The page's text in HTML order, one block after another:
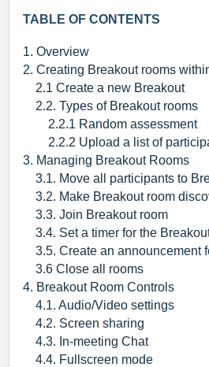
TABLE OF CONTENTS
1. Overview
2. Creating Breakout rooms
2.1 Create a new Breakout
2.2. Types of Breakout rooms
2.2.1 Random assessment
2.2.2 Upload a list of
3. Managing Breakout Rooms
3.1. Move all participants to
3.2. Make Breakout room
3.3. Join Breakout room
3.4. Set a timer for the
3.5. Create an announcement
3.6 Close all rooms
4. Breakout Room Controls
4.1. Audio/Video settings
4.2. Screen sharing
4.3. In-meeting Chat
4.4. Fullscreen mode